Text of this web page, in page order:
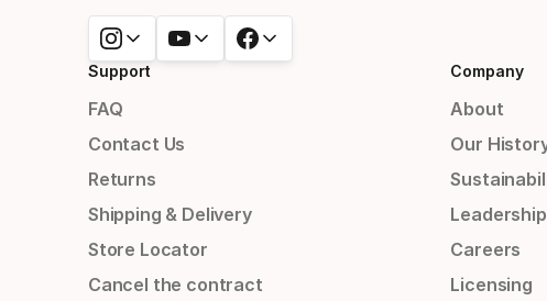
Support
FAQ
Contact Us
Returns
Shipping & Delivery
Store Locator
Cancel the contract
Company
About
Our
Leadership
Careers
Licensing